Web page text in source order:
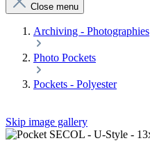
Close menu
Archiving - Photographies
Photo Pockets
Pockets - Polyester
Skip image gallery